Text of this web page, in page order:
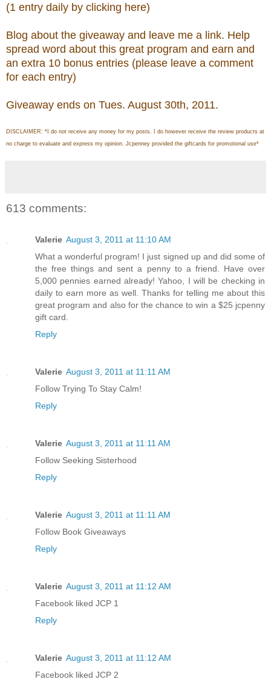
(1 entry daily by clicking here)
Blog about the giveaway and leave me a link. Help
spread word about this great program and earn and
an extra 10 bonus entries (please leave a comment
for each entry)
Giveaway ends on Tues. August 30th, 2011.
DISCLAIMER: *I do not receive any money for my posts. I do however receive the review products at
no charge to evaluate and express my opinion. Jcpenney provided the giftcards for promotional use*
613 comments:
Valerie August 3, 2011 at 11:10 AM
What a wonderful program! I just signed up and did some of
the free things and sent a penny to a friend. Have over
5,000 pennies earned already! Yahoo, I will be checking in
daily to earn more as well. Thanks for telling me about this
great program and also for the chance to win a $25 jcpenny
gift card.
Reply
Valerie August 3, 2011 at 11:11 AM
Follow Trying To Stay Calm!
Reply
Valerie August 3, 2011 at 11:11 AM
Follow Seeking Sisterhood
Reply
Valerie August 3, 2011 at 11:11 AM
Follow Book Giveaways
Reply
Valerie August 3, 2011 at 11:12 AM
Facebook liked JCP 1
Reply
Valerie August 3, 2011 at 11:12 AM
Facebook liked JCP 2